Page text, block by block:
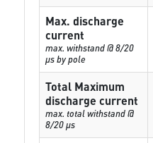
Max. discharge
current
max. withstand @ 8/20
µs by pole
Total Maximum
discharge current
max. total withstand @
8/20 µs